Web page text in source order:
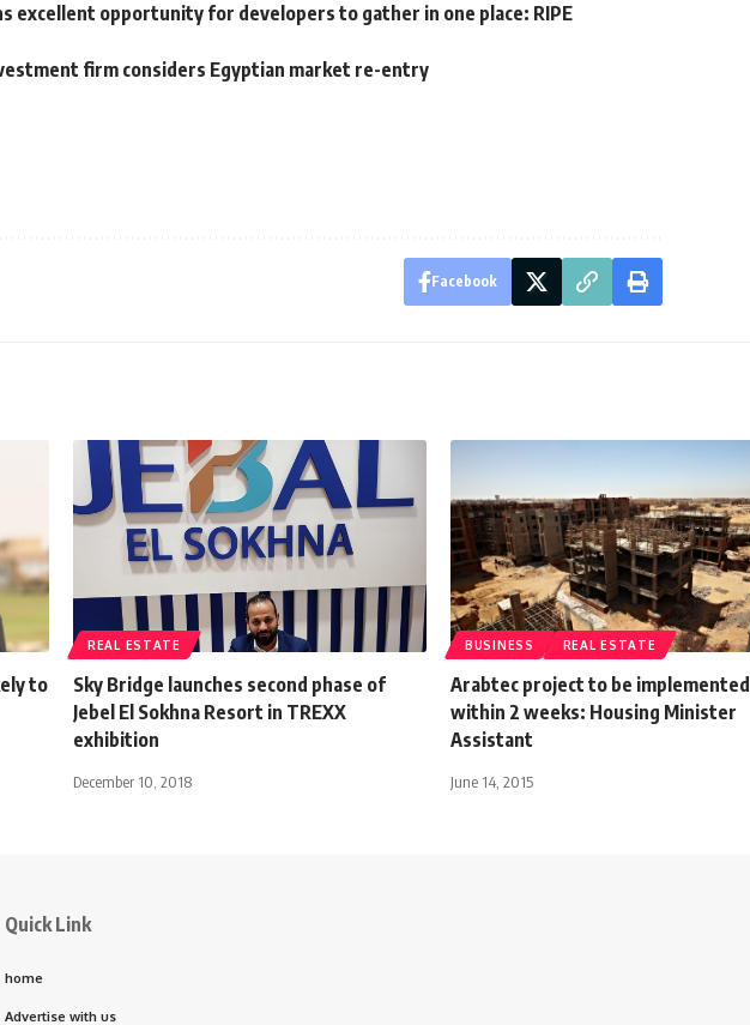
excellent opportunity for developers to gather in one place: RIPE
firm considers Egyptian market re-entry
Facebook
to
REAL ESTATE
Sky Bridge launches second phase of
Jebel El Sokhna Resort in TREXX
exhibition
December 10, 2018
BUSINESS REAL ESTATE
Arabtec project to be implemented
within 2 weeks: Housing Minister
Assistant
June 14, 2015
Quick Link
home
Advertise with us